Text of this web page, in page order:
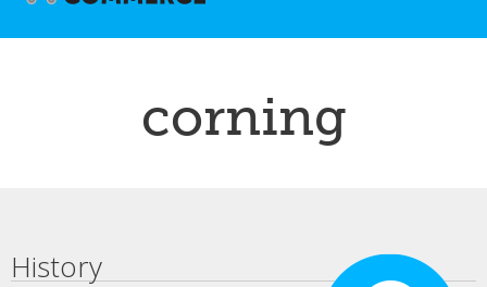
corning
Primary tabs
History